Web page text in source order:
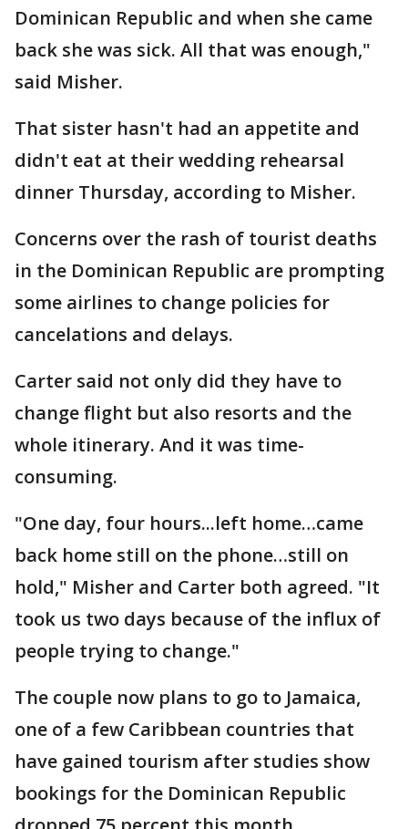
Dominican Republic and when she came
back she was sick. All that was enough,"
said Misher.
That sister hasn't had an appetite and
didn't eat at their wedding rehearsal
dinner Thursday, according to Misher.
Concerns over the rash of tourist deaths
in the Dominican Republic are prompting
some airlines to change policies for
cancelations and delays.
Carter said not only did they have to
change flight but also resorts and the
whole itinerary. And it was time-
consuming.
"One day, four hours...left home…came
back home still on the phone…still on
hold," Misher and Carter both agreed. "It
took us two days because of the influx of
people trying to change."
The couple now plans to go to Jamaica,
one of a few Caribbean countries that
have gained tourism after studies show
bookings for the Dominican Republic